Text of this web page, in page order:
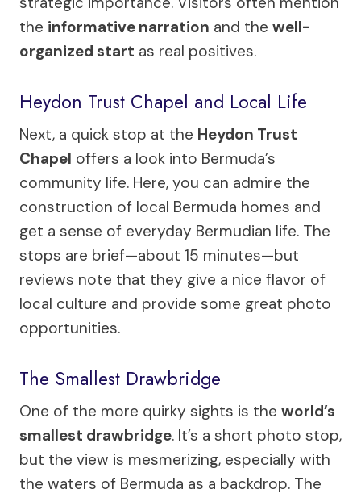
the informative narration and the well-
organized start as real positives.
Heydon Trust Chapel and Local Life
Next, a quick stop at the Heydon Trust
Chapel offers a look into Bermuda’s
community life. Here, you can admire the
construction of local Bermuda homes and
get a sense of everyday Bermudian life. The
stops are brief—about 15 minutes—but
reviews note that they give a nice flavor of
local culture and provide some great photo
opportunities.
The Smallest Drawbridge
One of the more quirky sights is the world’s
smallest drawbridge. It’s a short photo stop,
but the view is mesmerizing, especially with
the waters of Bermuda as a backdrop. The